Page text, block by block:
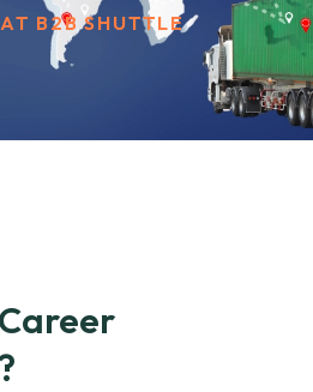
B2B SHUTTLE